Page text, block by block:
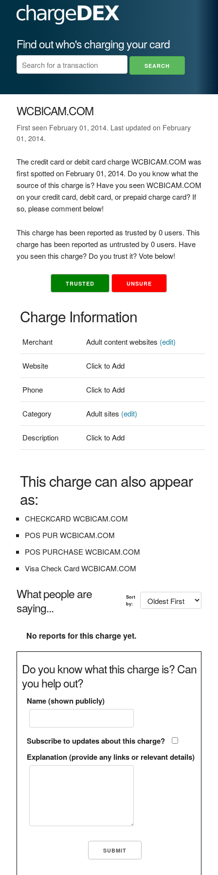
Find out who's charging your card
WCBICAM.COM
First seen February 01, 2014. Last updated on February
01, 2014.
The credit card or debit card charge WCBICAM.COM was
first spotted on February 01, 2014. Do you know what the
source of this charge is? Have you seen WCBICAM.COM
on your credit card, debit card, or prepaid charge card? If
so, please comment below!
This charge has been reported as trusted by 0 users. This
charge has been reported as untrusted by 0 users. Have
you seen this charge? Do you trust it? Vote below!
TRUSTED UNSURE
Charge Information
Merchant Adult content websites (edit)
Website Click to Add
Phone Click to Add
Category Adult sites (edit)
Description Click to Add
This charge can also appear
as:
CHECKCARD WCBICAM.COM
POS PUR WCBICAM.COM
POS PURCHASE WCBICAM.COM
Visa Check Card WCBICAM.COM
What people are
saying...
Sort
by:
No reports for this charge yet.
Do you know what this charge is? Can
you help out?
Name (shown publicly)
Subscribe to updates about this charge?
Explanation (provide any links or relevant details)